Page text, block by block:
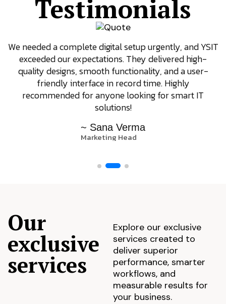
Testimonials
We needed a complete digital setup urgently, and YSIT
exceeded our expectations. They delivered high-
quality designs, smooth functionality, and a user-
friendly interface in record time. Highly
recommended for anyone looking for smart IT
solutions!
~ Sana Verma
Marketing Head
Our
exclusive
services
Explore our exclusive
services created to
deliver superior
performance, smarter
workflows, and
measurable results for
your business.